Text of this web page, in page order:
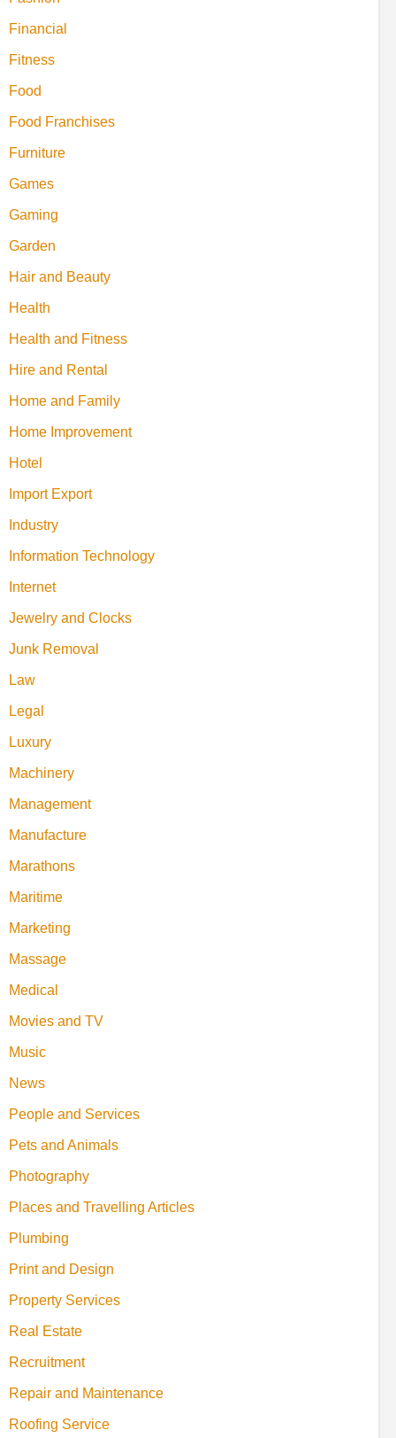
Financial
Fitness
Food
Food Franchises
Furniture
Games
Gaming
Garden
Hair and Beauty
Health
Health and Fitness
Hire and Rental
Home and Family
Home Improvement
Hotel
Import Export
Industry
Information Technology
Internet
Jewelry and Clocks
Junk Removal
Law
Legal
Luxury
Machinery
Management
Manufacture
Marathons
Maritime
Marketing
Massage
Medical
Movies and TV
Music
News
People and Services
Pets and Animals
Photography
Places and Travelling Articles
Plumbing
Print and Design
Property Services
Real Estate
Recruitment
Repair and Maintenance
Roofing Service